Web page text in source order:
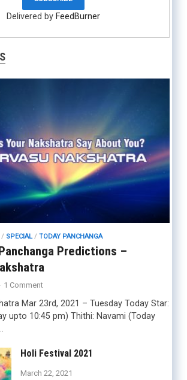
Delivered by FeedBurner
SPECIAL/ TODAY PANCHANGA
Predictions –
1 Comment
Mar 23rd, 2021 – Tuesday Today Star:
upto 10:45 pm) Thithi: Navami (Today
Holi Festival 2021
March 22, 2021